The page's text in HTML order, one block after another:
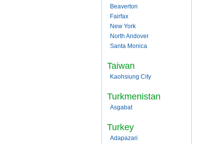
Beaverton
Fairfax
New York
North Andover
Santa Monica
Taiwan
Kaohsiung City
Turkmenistan
Asgabat
Turkey
Adapazari